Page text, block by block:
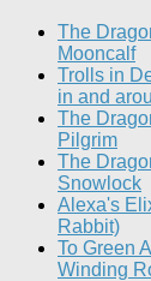
The
Mooncalf
Trolls in
in and
The
Pilgrim
The
Snowlock
Alexa's
Rabbit)
To Green
Winding